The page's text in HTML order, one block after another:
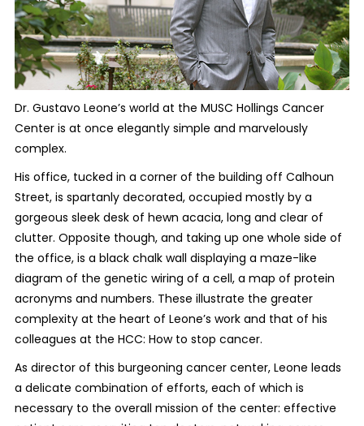
Dr. Gustavo Leone’s world at the MUSC Hollings Cancer
Center is at once elegantly simple and marvelously
complex.
His office, tucked in a corner of the building off Calhoun
Street, is spartanly decorated, occupied mostly by a
gorgeous sleek desk of hewn acacia, long and clear of
clutter. Opposite though, and taking up one whole side of
the office, is a black chalk wall displaying a maze-like
diagram of the genetic wiring of a cell, a map of protein
acronyms and numbers. These illustrate the greater
complexity at the heart of Leone’s work and that of his
colleagues at the HCC: How to stop cancer.
As director of this burgeoning cancer center, Leone leads
a delicate combination of efforts, each of which is
necessary to the overall mission of the center: effective